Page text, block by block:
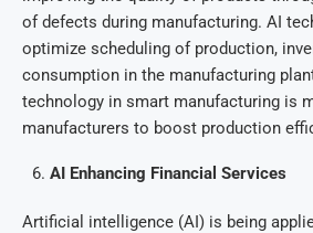
of defects during manufacturing. AI
optimize scheduling of production,
consumption in the manufacturing
technology in smart manufacturing is
manufacturers to boost production
AI Enhancing Financial Services
Artificial intelligence (AI) is being